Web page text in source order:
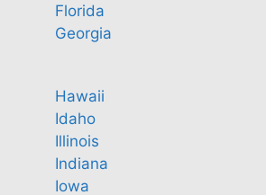
Florida
Georgia
Hawaii
Idaho
Illinois
Indiana
Iowa